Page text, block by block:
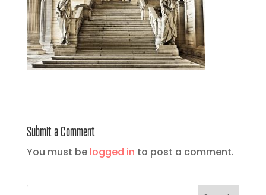
Submit a Comment
You must be logged in to post a comment.